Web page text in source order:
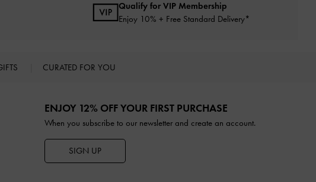
Qualify for VIP Membership
Enjoy 10% + Free Standard Delivery*
CURATED FOR YOU
ENJOY 12% OFF YOUR FIRST PURCHASE
When you subscribe to our newsletter and create an account.
SIGN UP